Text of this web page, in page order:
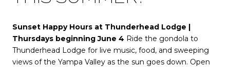
Sunset Happy Hours at Thunderhead Lodge |
Thursdays beginning June 4 Ride the gondola to
Thunderhead Lodge for live music, food, and sweeping
views of the Yampa Valley as the sun goes down. Open